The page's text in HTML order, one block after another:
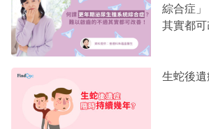
綜合症
其實都可
生蛇後遺